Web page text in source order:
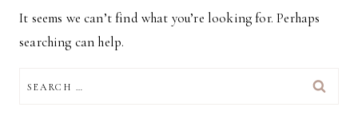
It seems we can’t find what you’re looking for. Perhaps
searching can help.
FOR: